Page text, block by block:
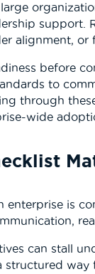
alignment,
before
to
through
wide
enterprise is
can stall